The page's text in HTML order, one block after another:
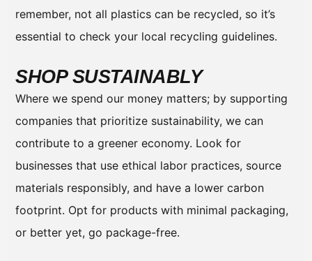
remember, not all plastics can be recycled, so it’s
essential to check your local recycling guidelines.
SHOP SUSTAINABLY
Where we spend our money matters; by supporting
companies that prioritize sustainability, we can
contribute to a greener economy. Look for
businesses that use ethical labor practices, source
materials responsibly, and have a lower carbon
footprint. Opt for products with minimal packaging,
or better yet, go package-free.